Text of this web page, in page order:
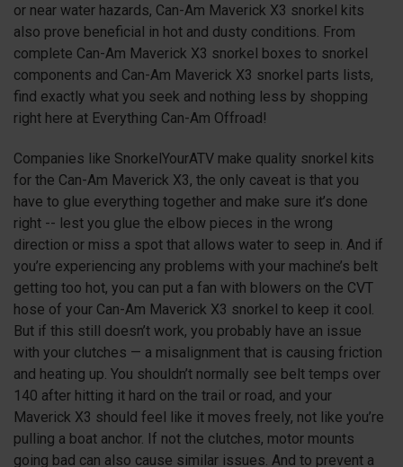
or near water hazards, Can-Am Maverick X3 snorkel kits
also prove beneficial in hot and dusty conditions. From
complete Can-Am Maverick X3 snorkel boxes to snorkel
components and Can-Am Maverick X3 snorkel parts lists,
find exactly what you seek and nothing less by shopping
right here at Everything Can-Am Offroad!
Companies like SnorkelYourATV make quality snorkel kits
for the Can-Am Maverick X3, the only caveat is that you
have to glue everything together and make sure it’s done
right -- lest you glue the elbow pieces in the wrong
direction or miss a spot that allows water to seep in. And if
you’re experiencing any problems with your machine’s belt
getting too hot, you can put a fan with blowers on the CVT
hose of your Can-Am Maverick X3 snorkel to keep it cool.
But if this still doesn’t work, you probably have an issue
with your clutches — a misalignment that is causing friction
and heating up. You shouldn’t normally see belt temps over
140 after hitting it hard on the trail or road, and your
Maverick X3 should feel like it moves freely, not like you’re
pulling a boat anchor. If not the clutches, motor mounts
going bad can also cause similar issues. And to prevent a